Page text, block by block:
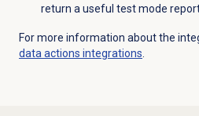
return a useful test mode report
For more information about the
data actions integrations